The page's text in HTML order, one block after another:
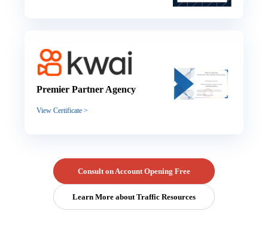
Premier Partner Agency
View Certificate >
Consult on Account Opening Free
Learn More about Traffic Resources